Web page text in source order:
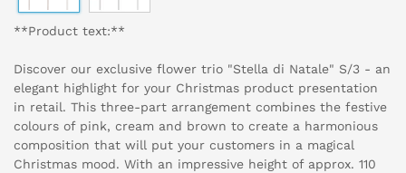
**Product text:**
Discover our exclusive flower trio "Stella di Natale" S/3 - an
elegant highlight for your Christmas product presentation
in retail. This three-part arrangement combines the festive
colours of pink, cream and brown to create a harmonious
composition that will put your customers in a magical
Christmas mood. With an impressive height of approx. 110